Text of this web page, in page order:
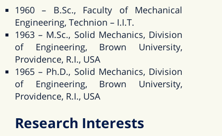
1960 – B.Sc., Faculty of Mechanical
Engineering, Technion – I.I.T.
1963 – M.Sc., Solid Mechanics, Division
of Engineering, Brown University,
Providence, R.I., USA
1965 – Ph.D., Solid Mechanics, Division
of Engineering, Brown University,
Providence, R.I., USA
Research Interests